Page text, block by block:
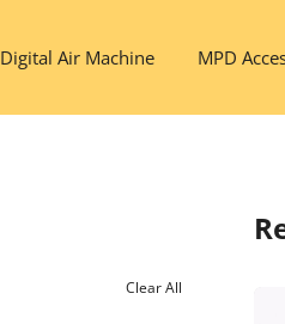
Digital Air Machine MPD
Clear All